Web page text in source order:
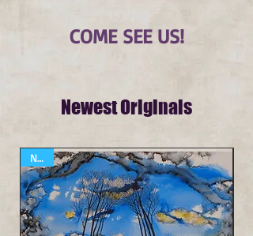
COME SEE US!
Newest Originals
NEW